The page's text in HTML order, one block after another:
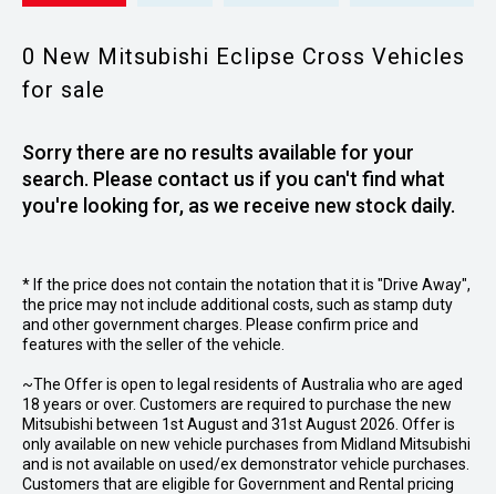
0 New Mitsubishi Eclipse Cross Vehicles
for sale
Sorry there are no results available for your
search. Please contact us if you can't find what
you're looking for, as we receive new stock daily.
* If the price does not contain the notation that it is "Drive Away",
the price may not include additional costs, such as stamp duty
and other government charges. Please confirm price and
features with the seller of the vehicle.
~The Offer is open to legal residents of Australia who are aged
18 years or over. Customers are required to purchase the new
Mitsubishi between 1st August and 31st August 2026. Offer is
only available on new vehicle purchases from Midland Mitsubishi
and is not available on used/ex demonstrator vehicle purchases.
Customers that are eligible for Government and Rental pricing